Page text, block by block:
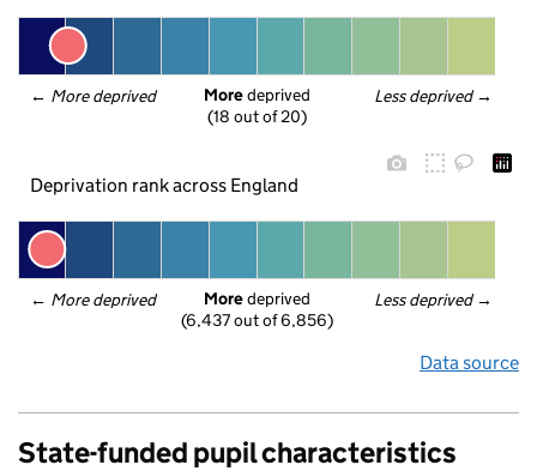
← More deprived Less deprived →
More deprived
(18 out of 20)
Deprivation rank across England
← More deprived Less deprived →
More deprived
(6,437 out of 6,856)
Data source
State-funded pupil characteristics